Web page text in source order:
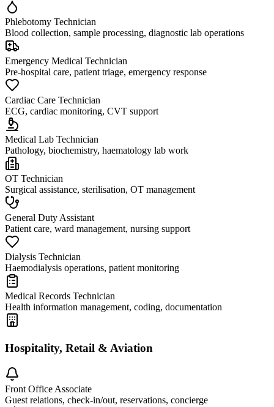
Phlebotomy Technician
Blood collection, sample processing, diagnostic lab operations
Emergency Medical Technician
Pre-hospital care, patient triage, emergency response
Cardiac Care Technician
ECG, cardiac monitoring, CVT support
Medical Lab Technician
Pathology, biochemistry, haematology lab work
OT Technician
Surgical assistance, sterilisation, OT management
General Duty Assistant
Patient care, ward management, nursing support
Dialysis Technician
Haemodialysis operations, patient monitoring
Medical Records Technician
Health information management, coding, documentation
Hospitality, Retail & Aviation
Front Office Associate
Guest relations, check-in/out, reservations, concierge